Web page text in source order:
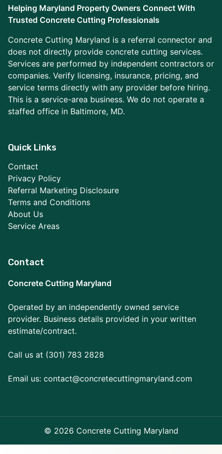
Helping Maryland Property Owners Connect With
Trusted Concrete Cutting Professionals
Concrete Cutting Maryland is a referral connector and
does not directly provide concrete cutting services.
Services are performed by independent contractors or
companies. Verify licensing, insurance, pricing, and
service terms directly with any provider before hiring.
This is a service-area business. We do not operate a
staffed office in Baltimore, MD.
Quick Links
Contact
Privacy Policy
Referral Marketing Disclosure
Terms and Conditions
About Us
Service Areas
Contact
Concrete Cutting Maryland
Operated by an independently owned service
provider. Business details provided in your written
estimate/contract.
Call us at (301) 783 2828
Email us: contact@concretecuttingmaryland.com
© 2026 Concrete Cutting Maryland